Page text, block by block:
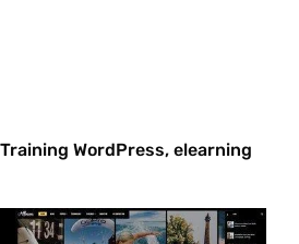
WordPress, elearning